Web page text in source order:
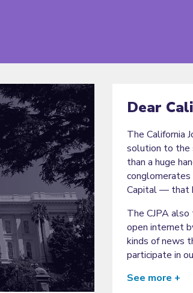
Dear
The California
solution to the
than a huge
Capital — that
The CJPA
open internet
kinds of news
participate in
See more +